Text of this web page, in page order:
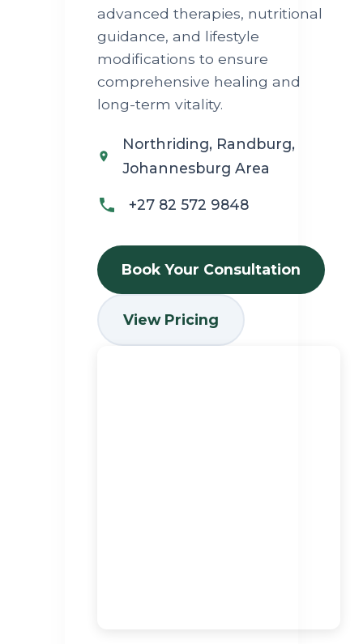
advanced therapies, nutritional
guidance, and lifestyle
modifications to ensure
comprehensive healing and
long-term vitality.
Northriding, Randburg,
Johannesburg Area
+27 82 572 9848
Book Your Consultation
View Pricing